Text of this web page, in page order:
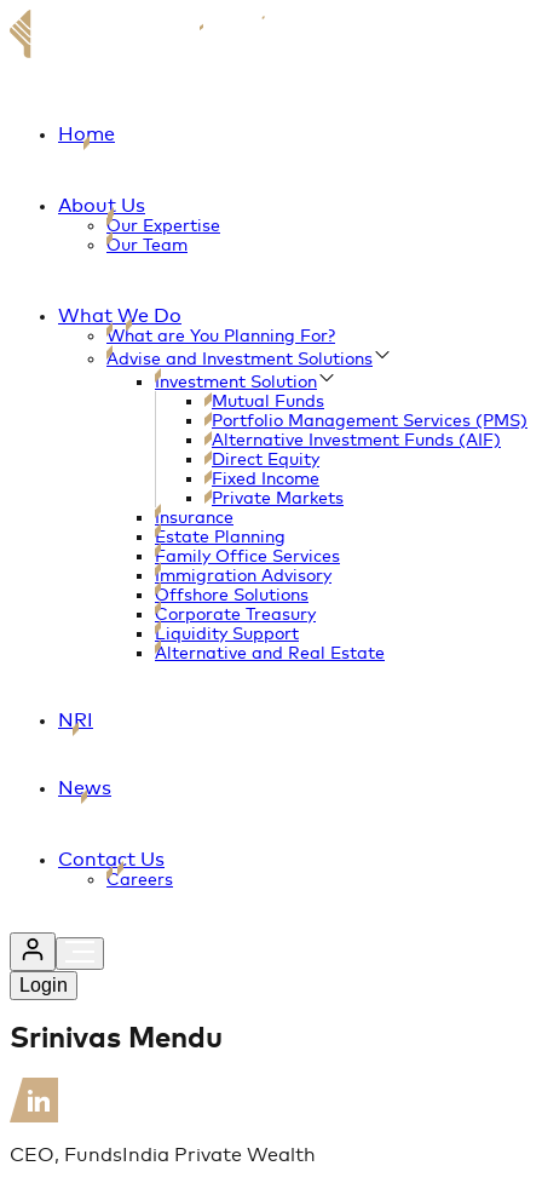
Home
About Us
Our Expertise
Our Team
What We Do
What are You Planning For?
Advise and Investment Solutions
Investment Solution
Mutual Funds
Portfolio Management Services (PMS)
Alternative Investment Funds (AIF)
Direct Equity
Fixed Income
Private Markets
Insurance
Estate Planning
Family Office Services
Immigration Advisory
Offshore Solutions
Corporate Treasury
Liquidity Support
Alternative and Real Estate
NRI
News
Contact Us
Careers
Login
Srinivas Mendu
CEO, FundsIndia Private Wealth